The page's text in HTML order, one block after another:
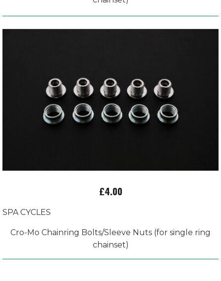
£4.00
SPA CYCLES
Cro-Mo Chainring Bolts/Sleeve Nuts (for single ring
chainset)